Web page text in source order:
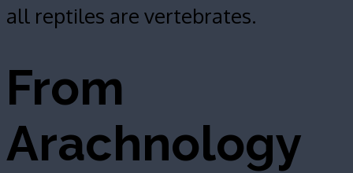
all reptiles are vertebrates.
From
Arachnology